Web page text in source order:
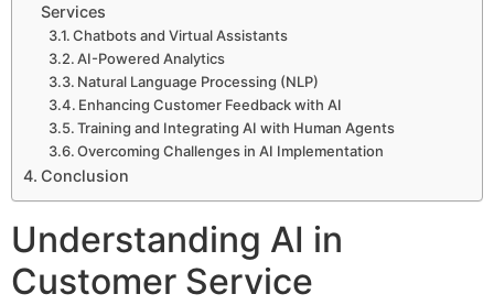
Services
Chatbots and Virtual Assistants
AI-Powered Analytics
Natural Language Processing (NLP)
Enhancing Customer Feedback with AI
Training and Integrating AI with Human Agents
Overcoming Challenges in AI Implementation
Conclusion
Understanding AI in
Customer Service